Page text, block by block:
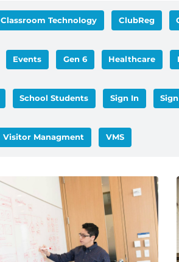
Classroom Technology ClubReg
Events Gen 6 Healthcare
School Students Sign In
Visitor Managment VMS